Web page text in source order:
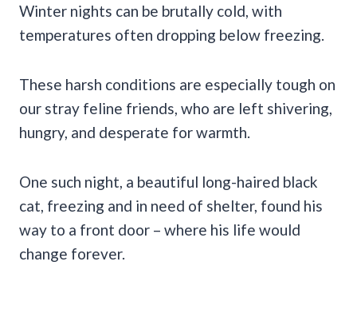
Winter nights can be brutally cold, with
temperatures often dropping below freezing.
These harsh conditions are especially tough on
our stray feline friends, who are left shivering,
hungry, and desperate for warmth.
One such night, a beautiful long-haired black
cat, freezing and in need of shelter, found his
way to a front door – where his life would
change forever.